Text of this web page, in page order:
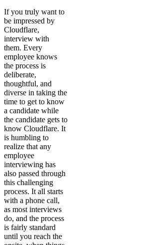
If you truly want to
be impressed by
Cloudflare,
interview with
them. Every
employee knows
the process is
deliberate,
thoughtful, and
diverse in taking the
time to get to know
a candidate while
the candidate gets to
know Cloudflare. It
is humbling to
realize that any
employee
interviewing has
also passed through
this challenging
process. It all starts
with a phone call,
as most interviews
do, and the process
is fairly standard
until you reach the